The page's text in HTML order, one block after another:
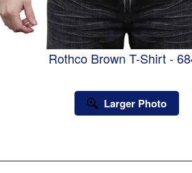
Rothco Brown T-Shirt -
Larger Photo